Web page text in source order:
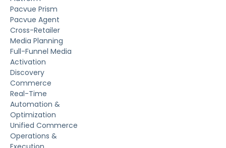
Pacvue Prism
Pacvue Agent
Cross-Retailer
Media Planning
Full-Funnel Media
Activation
Discovery
Commerce
Real-Time
Automation &
Optimization
Unified Commerce
Operations &